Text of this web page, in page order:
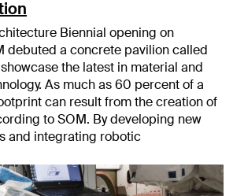
Biennial opening on
debuted a concrete pavilion called
the latest in material and
As much as 60 percent of a
can result from the creation of
to SOM. By developing new
and integrating robotic